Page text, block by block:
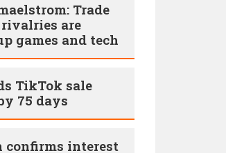
Trade
are
games and tech
TikTok sale
75 days
confirms interest